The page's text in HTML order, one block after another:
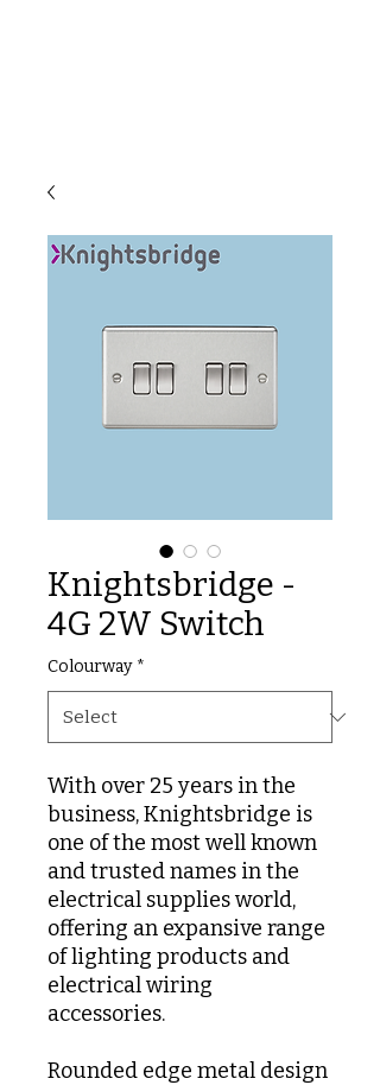
Knightsbridge -
4G 2W Switch
Colourway *
With over 25 years in the
business, Knightsbridge is
one of the most well known
and trusted names in the
electrical supplies world,
offering an expansive range
of lighting products and
electrical wiring
accessories.
Rounded edge metal design